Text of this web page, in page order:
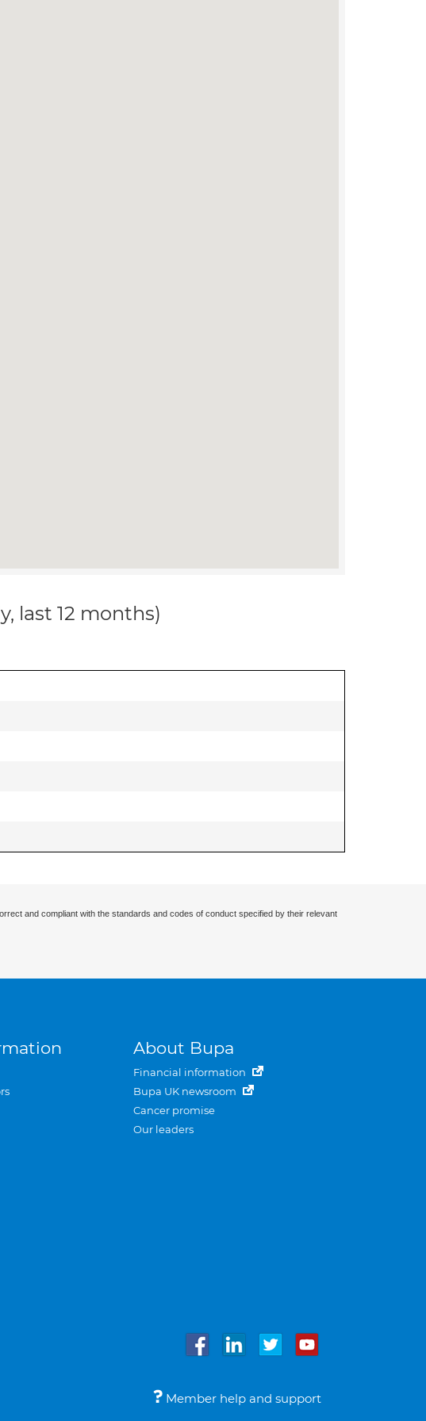
last 12 months)
and compliant with the standards and codes of conduct specified by their relevant
About Bupa
Financial information
Bupa UK newsroom
Cancer promise
Our leaders
Member help and support